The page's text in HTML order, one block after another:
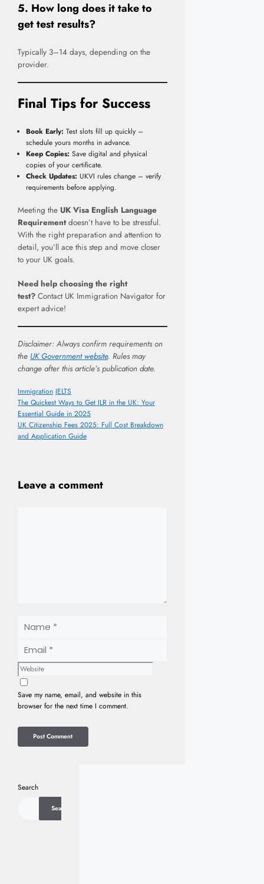
5. How long does it take to
get test results?
Typically 3–14 days, depending on the
provider.
Final Tips for Success
Book Early: Test slots fill up quickly –
schedule yours months in advance.
Keep Copies: Save digital and physical
copies of your certificate.
Check Updates: UKVI rules change – verify
requirements before applying.
Meeting the UK Visa English Language
Requirementdoesn’t have to be stressful.
With the right preparation and attention to
detail, you’ll ace this step and move closer
to your UK goals.
Need help choosing the right
test? Contact UK Immigration Navigator for
expert advice!
Disclaimer: Always confirm requirements on
the UK Government website. Rules may
change after this article’s publication date.
Categories
Immigration Tags
IELTS
The Quickest Ways to Get ILR in the UK: Your
Essential Guide in 2025
UK Citizenship Fees 2025: Full Cost Breakdown
and Application Guide
Leave a comment
Website
Save my name, email, and website in this
browser for the next time I comment.
Search
Search